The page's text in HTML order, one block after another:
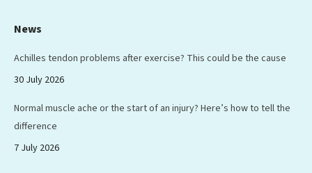
News
Achilles tendon problems after exercise? This could be the cause
30 July 2026
Normal muscle ache or the start of an injury? Here’s how to tell the
difference
7 July 2026